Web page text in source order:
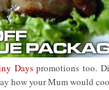
Dayspromotions too.
how your Mum would